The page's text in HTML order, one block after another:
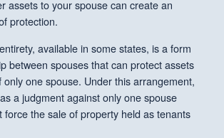
assets to your spouse can create an
protection.
available in some states, is a form
between spouses that can protect assets
one spouse. Under this arrangement,
a judgment against only one spouse
force the sale of property held as tenants